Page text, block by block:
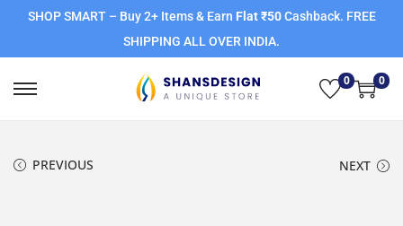
SHOP SMART – Buy 2+ Items & Earn Flat ₹50Cashback. FREE
SHIPPING ALL OVER INDIA.
0 0
PREVIOUS NEXT